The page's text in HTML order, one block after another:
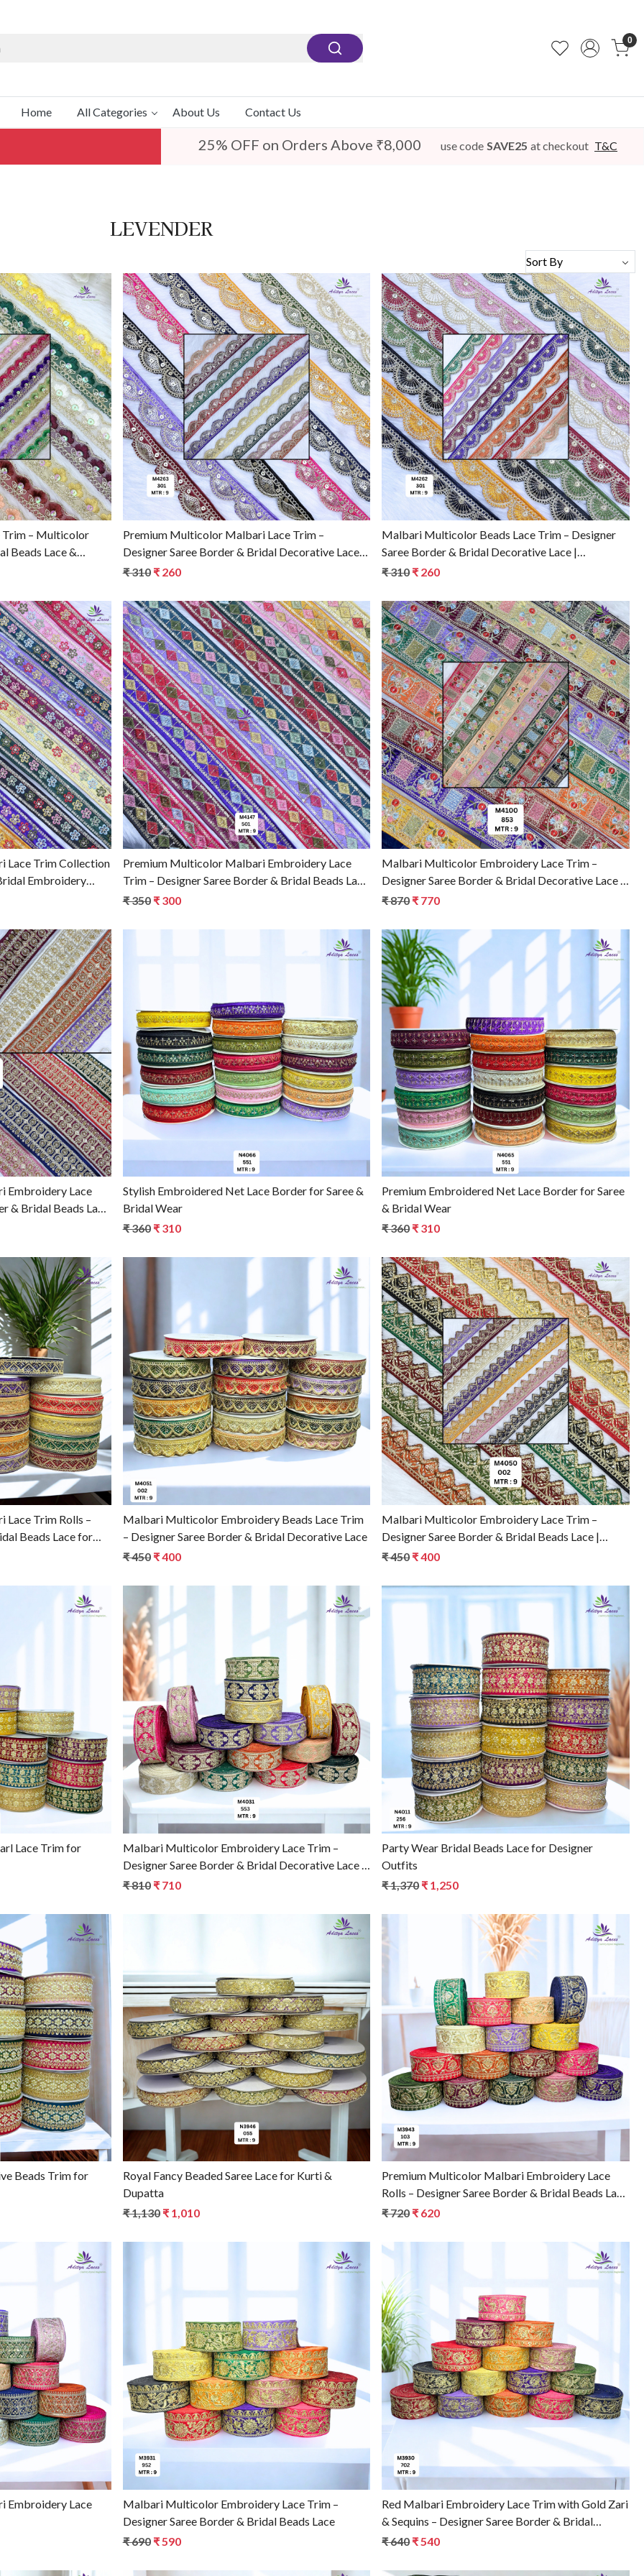
0
Home All Categories About Us
Contact Us
25% OFF on Orders Above ₹8,000 use code SAVE25 at checkout T&C
LEVENDER
Trim – Multicolor
Beads Lace &
Loading...
Premium Multicolor Malbari Lace Trim –
Designer Saree Border & Bridal Decorative Lace
for Ethnic Fashion | Wholesale Supplier
₹ 310 ₹ 260
Loading...
Malbari Multicolor Beads Lace Trim – Designer
Saree Border & Bridal Decorative Lace |
Wholesale Lace Supplier
₹ 310₹ 260
Lace Trim Collection
Embroidery
Supplier
Loading...
Premium Multicolor Malbari Embroidery Lace
Trim – Designer Saree Border & Bridal Beads Lace
for Ethnic Fashion
₹ 350 ₹ 300
Loading...
Malbari Multicolor Embroidery Lace Trim –
Designer Saree Border & Bridal Decorative Lace |
Wholesale Supplier
₹ 870₹ 770
Embroidery Lace
& Bridal Beads Lace
Loading...
Stylish Embroidered Net Lace Border for Saree &
Bridal Wear
₹ 360 ₹ 310
Loading...
Premium Embroidered Net Lace Border for Saree
& Bridal Wear
₹ 360₹ 310
Trim Rolls –
Beads Lace for
Loading...
Malbari Multicolor Embroidery Beads Lace Trim
– Designer Saree Border & Bridal Decorative Lace
₹ 450 ₹ 400
Loading...
Malbari Multicolor Embroidery Lace Trim –
Designer Saree Border & Bridal Beads Lace |
Wholesale Supplier
₹ 450₹ 400
Loading...
Malbari Multicolor Embroidery Lace Trim –
Designer Saree Border & Bridal Decorative Lace |
Wholesale Lace Supplier
₹ 810 ₹ 710
Loading...
Party Wear Bridal Beads Lace for Designer
Outfits
₹ 1,370₹ 1,250
Loading...
Royal Fancy Beaded Saree Lace for Kurti &
Dupatta
₹ 1,130 ₹ 1,010
Loading...
Premium Multicolor Malbari Embroidery Lace
Rolls – Designer Saree Border & Bridal Beads Lace
for Ethnic Fashion
₹ 720₹ 620
Embroidery Lace
Loading...
Malbari Multicolor Embroidery Lace Trim –
Designer Saree Border & Bridal Beads Lace
₹ 690 ₹ 590
Loading...
Red Malbari Embroidery Lace Trim with Gold Zari
& Sequins – Designer Saree Border & Bridal
Decorative Lace
₹ 640₹ 540